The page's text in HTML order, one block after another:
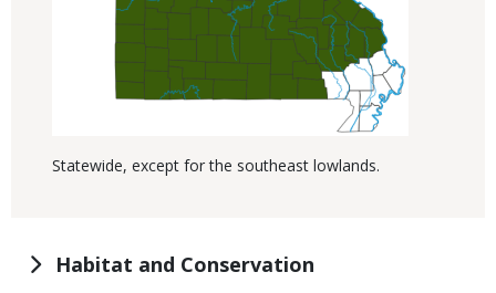
Statewide, except for the southeast lowlands.
Habitat and Conservation